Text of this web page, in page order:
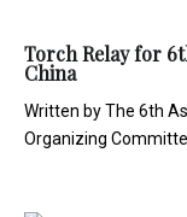
Torch Relay for
China
Written byThe 6th
Organizing